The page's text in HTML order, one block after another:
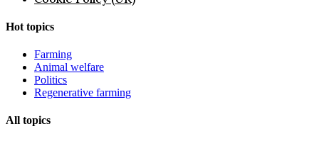
Hot topics
Farming
Animal welfare
Politics
Regenerative farming
All topics